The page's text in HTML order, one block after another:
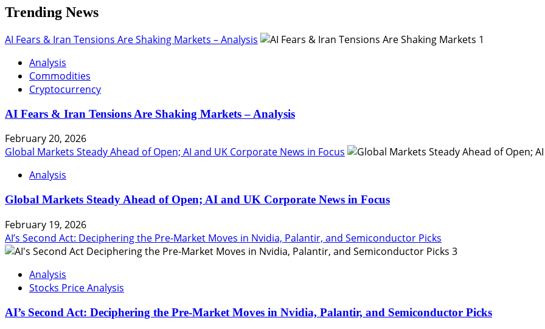
Trending News
AI Fears & Iran Tensions Are Shaking Markets – Analysis
1
Analysis
Commodities
Cryptocurrency
AI Fears & Iran Tensions Are Shaking Markets – Analysis
February 20, 2026
Global Markets Steady Ahead of Open; AI and UK Corporate News in Focus
Analysis
Global Markets Steady Ahead of Open; AI and UK Corporate News in Focus
February 19, 2026
AI’s Second Act: Deciphering the Pre-Market Moves in Nvidia, Palantir, and Semiconductor Picks
3
Analysis
Stocks Price Analysis
AI’s Second Act: Deciphering the Pre-Market Moves in Nvidia, Palantir, and Semiconductor Picks